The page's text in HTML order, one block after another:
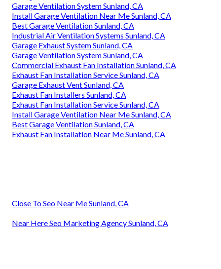
Garage Ventilation System Sunland, CA
Install Garage Ventilation Near Me Sunland, CA
Best Garage Ventilation Sunland, CA
Industrial Air Ventilation Systems Sunland, CA
Garage Exhaust System Sunland, CA
Garage Ventilation System Sunland, CA
Commercial Exhaust Fan Installation Sunland, CA
Exhaust Fan Installation Service Sunland, CA
Garage Exhaust Vent Sunland, CA
Exhaust Fan Installers Sunland, CA
Exhaust Fan Installation Service Sunland, CA
Install Garage Ventilation Near Me Sunland, CA
Best Garage Ventilation Sunland, CA
Exhaust Fan Installation Near Me Sunland, CA
Close To Seo Near Me Sunland, CA
Near Here Seo Marketing Agency Sunland, CA